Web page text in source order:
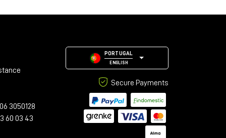
3050128
60 03 43
PORTUGAL
ENGLISH
Secure Payments